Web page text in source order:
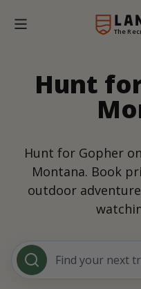
The
Hunt
Hunt for Gopher
Montana. Book
outdoor
Find your next